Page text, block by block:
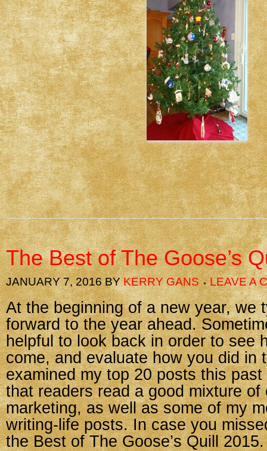
The Best of The Goose’s
JANUARY 7, 2016BYKERRY GANS LEAVE A
At the beginning of a new year, we
forward to the year ahead.
helpful to look back in order to see
come, and evaluate how you did in
examined my top 20 posts this
that readers read a good mixture of
marketing, as well as some of my
writing-life posts. In case you
the Best of The Goose’s Quill